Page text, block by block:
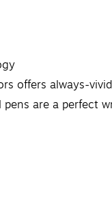
offers always-
are a perfect